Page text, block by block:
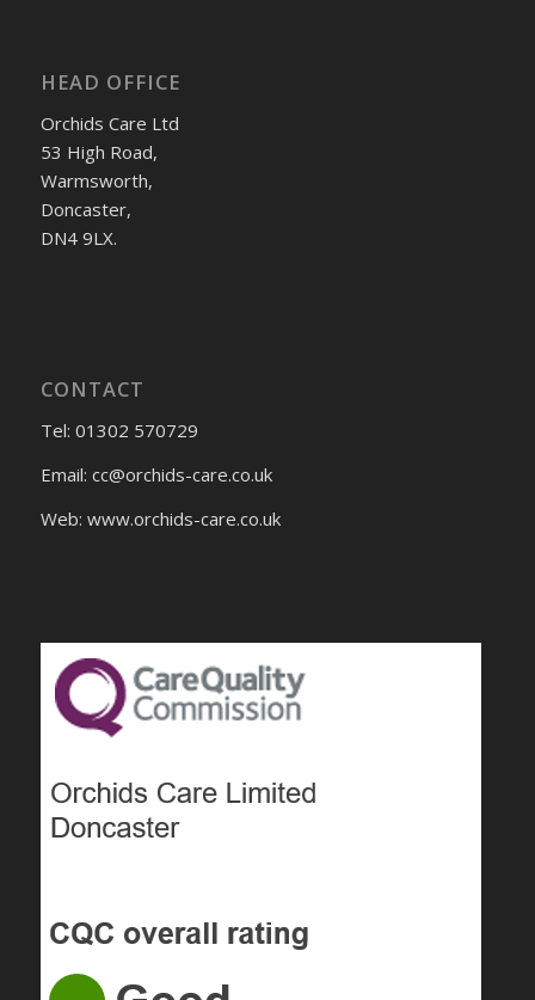
HEAD OFFICE
Orchids Care Ltd
53 High Road,
Warmsworth,
Doncaster,
DN4 9LX.
CONTACT
Tel: 01302 570729
Email: cc@orchids-care.co.uk
Web: www.orchids-care.co.uk